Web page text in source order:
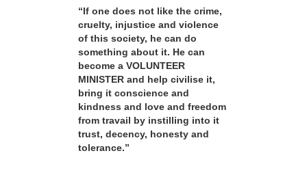
“If one does not like the crime,
cruelty, injustice and violence
of this society, he can do
something about it. He can
become a VOLUNTEER
MINISTER and help civilise it,
bring it conscience and
kindness and love and freedom
from travail by instilling into it
trust, decency, honesty and
tolerance.”